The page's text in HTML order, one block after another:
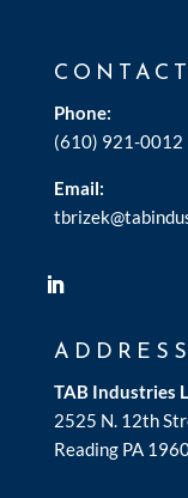
Phone:
(610) 921-0012
Email:
ADDRESS
TAB Industries
2525 N. 12th
Reading PA